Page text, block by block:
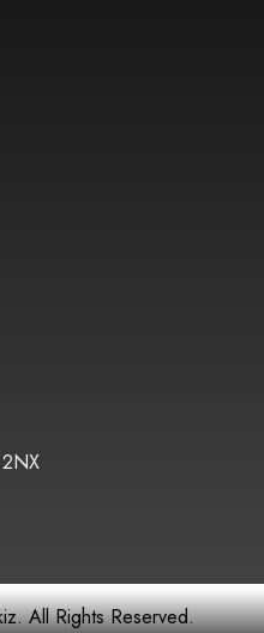
All Rights Reserved.